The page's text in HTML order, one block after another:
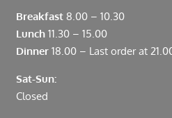
Breakfast8.00 – 10.30
Lunch11.30 – 15.00
Dinner18.00 – Last order at
Sat-Sun:
Closed